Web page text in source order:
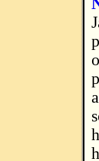
James Wallis's Cop Show, unpublished, but